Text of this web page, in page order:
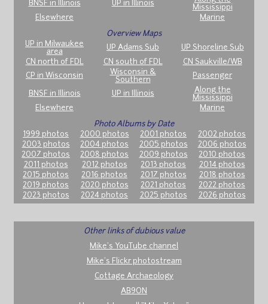
BNSF in Illinois UP in Illinois
Mississippi
Elsewhere
Marine
Overview Maps
UP in Milwaukee
area
UP Adams Sub
UP Shoreline Sub
CN north of FDL
CN south of FDL
CN Saukville/WB
CP in Wisconsin
Wisconsin &
Southern
Passenger
BNSF in Illinois UP in Illinois
Along the
Mississippi
Elsewhere
Marine
Photo Albums by Date
1999 photos
2000 photos 2001 photos
2002 photos
2003 photos
2004 photos 2005 photos
2006 photos
2007 photos
2008 photos 2009 photos
2010 photos
2011 photos
2012 photos 2013 photos
2014 photos
2015 photos
2016 photos 2017 photos
2018 photos
2019 photos
2020 photos 2021 photos
2022 photos
2023 photos
2024 photos 2025 photos 2026 photos
Other links of dubious value
Mike's YouTube channel
Mike's Flickr photostream
Cottage Archaeology
AB9ON